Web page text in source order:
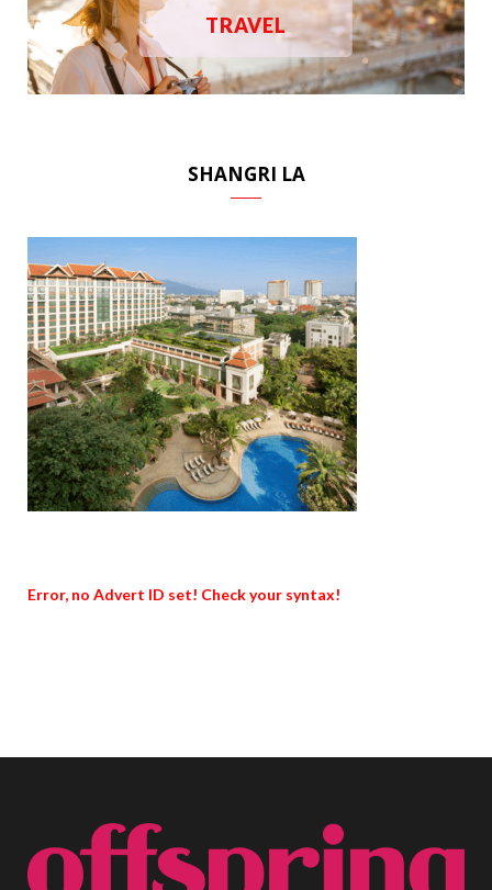
TRAVEL
SHANGRI LA
Error, no Advert ID set! Check your syntax!